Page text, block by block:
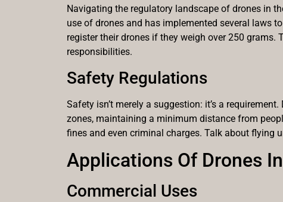
Navigating the regulatory landscape of drones in
use of drones and has implemented several laws
register their drones if they weigh over 250
responsibilities.
Safety Regulations
Safety isn’t merely a suggestion: it’s a
zones, maintaining a minimum distance from
fines and even criminal charges. Talk about flying
Applications Of Drones
Commercial Uses